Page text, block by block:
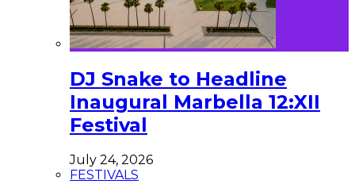
DJ Snake to Headline
Inaugural Marbella 12:XII
Festival
July 24, 2026
FESTIVALS